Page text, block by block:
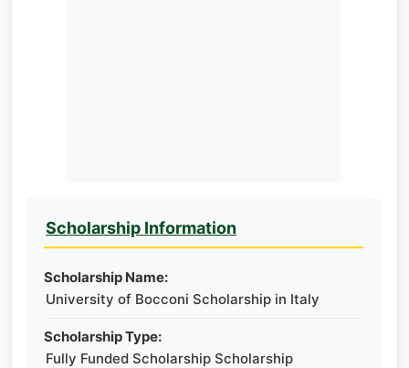
Scholarship Information
Scholarship Name:
University of Bocconi Scholarship in Italy
Scholarship Type:
Fully Funded Scholarship Scholarship